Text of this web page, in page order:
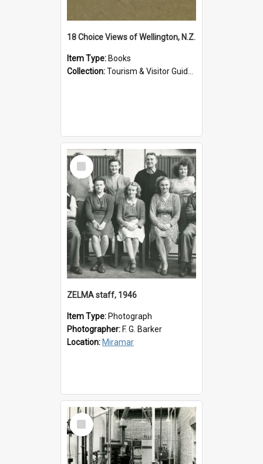
18 Choice Views of Wellington, N.Z.
Item Type: Books
Collection:Tourism & Visitor Guides to Wellington
Select
Item
ZELMA staff, 1946
Item Type: Photograph
Photographer: F. G. Barker
Location: Miramar
Select
Item